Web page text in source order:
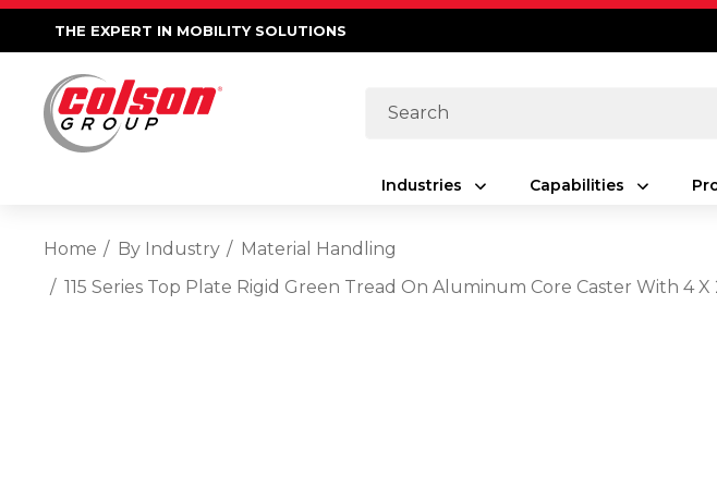
THE EXPERT IN MOBILITY SOLUTIONS
Search
Industries Capabilities
Home By Industry
Material Handling
115 Series Top Plate Rigid Green Tread On Aluminum Core Caster With 4